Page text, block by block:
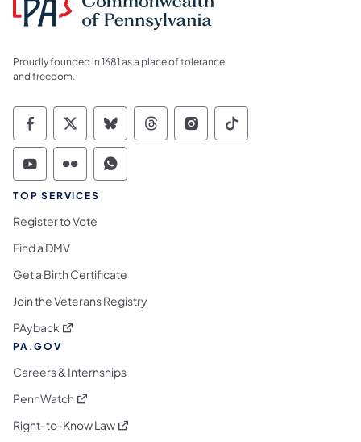
Proudly founded in 1681 as a place of tolerance
and freedom.
Commonwealth of Pennsylvania Social
Commonwealth of Pennsylvania
Commonwealth of Pennsylvania
Commonwealth of
Commonwealth of
Commonwealth
Commonwealth of Pennsylvania Social
Commonwealth of Pennsylvania
Commonwealth of Pennsylvania
TOP SERVICES
Register to Vote
Find a DMV
Get a Birth Certificate
Join the Veterans Registry
PAyback (opens in a new tab)
PA.GOV
Careers & Internships
PennWatch (opens in a new tab)
Right-to-Know Law(opens in a new tab)